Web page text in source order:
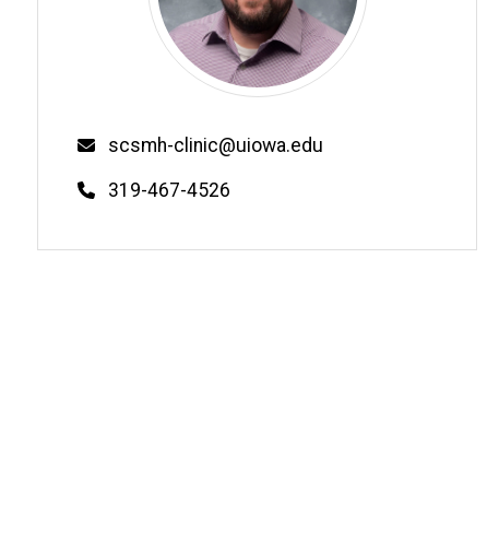
Email
scsmh-clinic@uiowa.edu
Phone
319-467-4526